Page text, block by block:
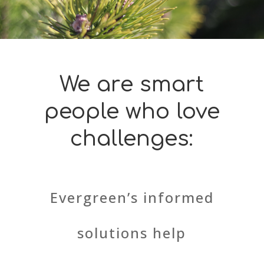
We are smart
people who love
challenges:
Evergreen’s informed
solutions help